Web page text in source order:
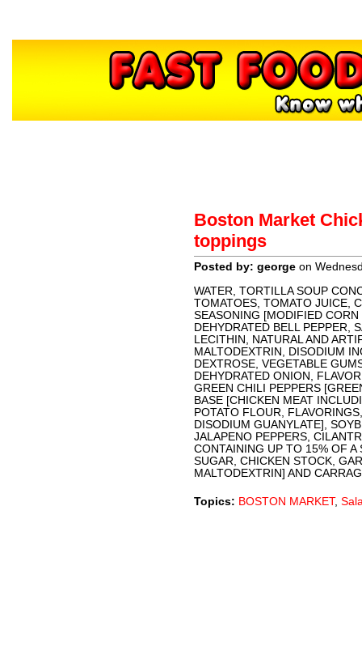
Boston Market
toppings
Posted by: george on
WATER, TORTILLA SOUP
TOMATOES, TOMATO JUICE,
SEASONING [MODIFIED
DEHYDRATED BELL PEPPER,
LECITHIN, NATURAL AND
MALTODEXTRIN, DISODIUM
DEXTROSE, VEGETABLE
DEHYDRATED ONION,
GREEN CHILI PEPPERS
BASE [CHICKEN MEAT
POTATO FLOUR,
DISODIUM GUANYLATE],
JALAPENO PEPPERS,
CONTAINING UP TO 15% OF A
SUGAR, CHICKEN STOCK,
MALTODEXTRIN] AND
Topics: BOSTON MARKET,